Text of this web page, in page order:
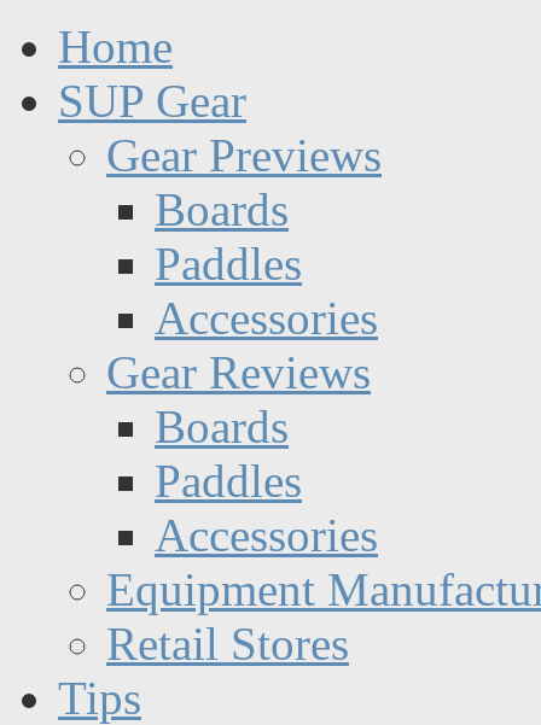
Home
SUP Gear
Gear Previews
Boards
Paddles
Accessories
Gear Reviews
Boards
Paddles
Accessories
Equipment
Retail Stores
Tips